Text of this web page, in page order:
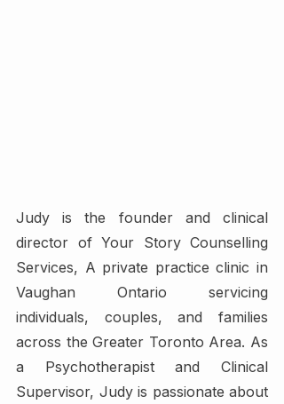
Judy is the founder and clinical
director of Your Story Counselling
Services, A private practice clinic in
Vaughan Ontario servicing
individuals, couples, and families
across the Greater Toronto Area. As
a Psychotherapist and Clinical
Supervisor, Judy is passionate about